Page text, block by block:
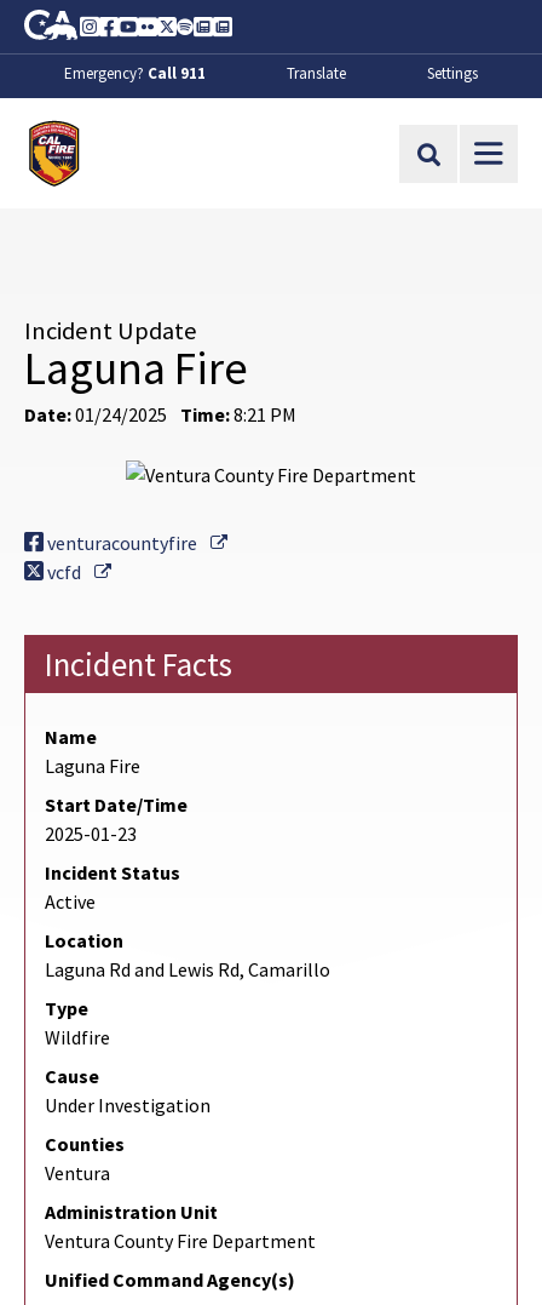
Skip to Main Content
CA.gov
Instagram
Facebook
Youtube
FlickrTwitter
SpotifyContact Us
About
Emergency? Call 911 Translate Settings
Site Search
Incident Update
Laguna Fire
Date:01/24/2025 Time:8:21 PM
venturacountyfire
External Link
vcfd
External Link
Incident Facts
Name
Laguna Fire
Start Date/Time
2025-01-23
Incident Status
Active
Location
Laguna Rd and Lewis Rd, Camarillo
Type
Wildfire
Cause
Under Investigation
Counties
Ventura
Administration Unit
Ventura County Fire Department
Unified Command Agency(s)